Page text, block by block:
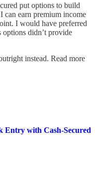
put options to build
can earn premium income
I would have preferred
didn’t provide
instead. Read more
Entry with Cash-Secured